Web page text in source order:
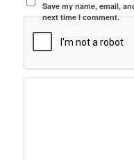
Save my name, email,
next time I comment.